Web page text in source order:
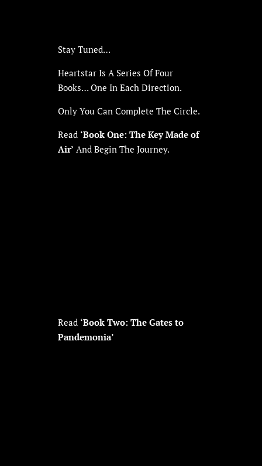
Stay Tuned…
Heartstar Is A Series Of Four
Books… One In Each Direction.
Only You Can Complete The Circle.
Read ‘Book One: The Key Made of
Air’ And Begin The Journey.
Read ‘Book Two: The Gates to
Pandemonia’